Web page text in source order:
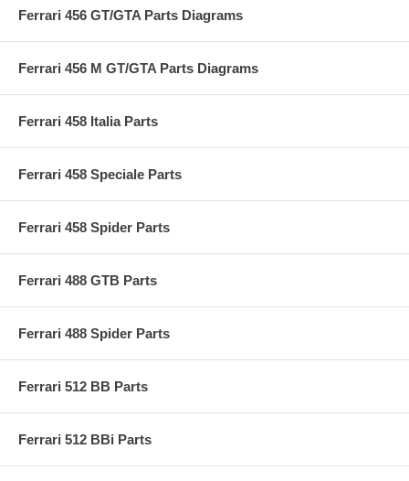
Ferrari 456 GT/GTA Parts Diagrams
Ferrari 456 M GT/GTA Parts Diagrams
Ferrari 458 Italia Parts
Ferrari 458 Speciale Parts
Ferrari 458 Spider Parts
Ferrari 488 GTB Parts
Ferrari 488 Spider Parts
Ferrari 512 BB Parts
Ferrari 512 BBi Parts